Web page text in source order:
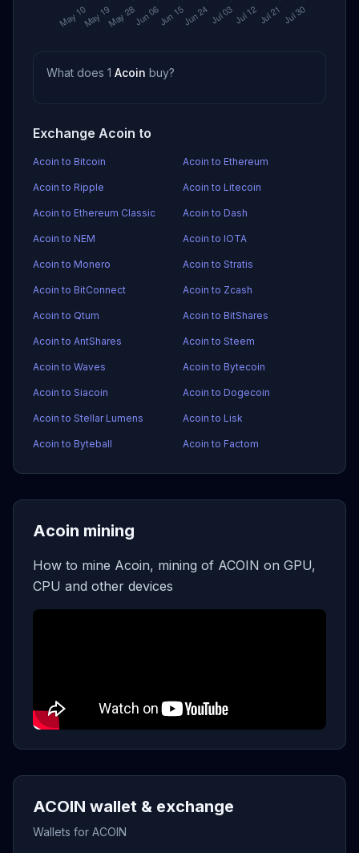
What does 1 Acoin buy?
Exchange Acoin to
Acoin to Bitcoin Acoin to Ethereum
Acoin to Ripple Acoin to Litecoin
Acoin to Ethereum Classic Acoin to Dash
Acoin to NEM Acoin to IOTA
Acoin to Monero Acoin to Stratis
Acoin to BitConnect Acoin to Zcash
Acoin to Qtum Acoin to BitShares
Acoin to AntShares Acoin to Steem
Acoin to Waves Acoin to Bytecoin
Acoin to Siacoin Acoin to Dogecoin
Acoin to Stellar Lumens Acoin to Lisk
Acoin to Byteball Acoin to Factom
Acoin mining
How to mine Acoin, mining of ACOIN on GPU,
CPU and other devices
ACOIN wallet & exchange
Wallets for ACOIN